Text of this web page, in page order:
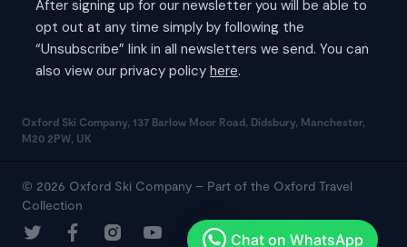
Oxford Ski Company, 137 Barlow Moor Road, Didsbury, Manchester,
M20 2PW, UK
© 2026 Oxford Ski Company – Part of the Oxford Travel
Collection